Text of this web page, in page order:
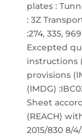
plates :
: 3Z
:274, 335,
Excepted
instructions
provisions
(IMDG)
Sheet
(REACH)
2015/830 8/